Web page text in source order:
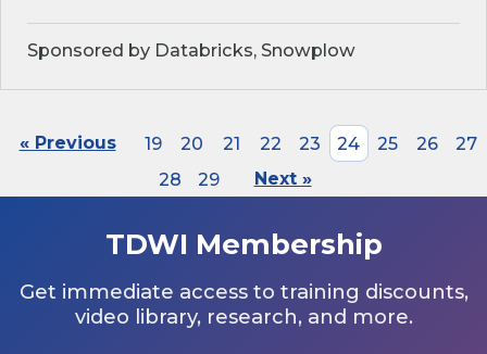
Sponsored by Databricks, Snowplow
« Previous 19 20 21 22 23 24 25 26
27
28
29 Next »
TDWI Membership
Get immediate access to training discounts,
video library, research, and more.